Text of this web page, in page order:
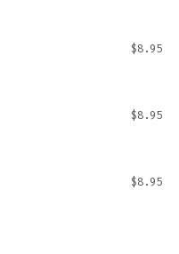
$8.95
$8.95
$8.95